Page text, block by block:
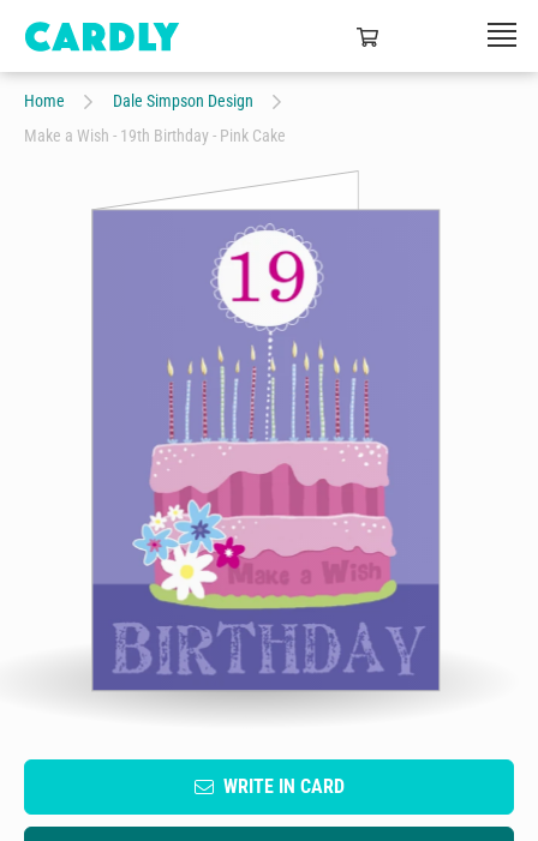
Home
Dale Simpson Design
Make a Wish - 19th Birthday - Pink Cake
WRITE IN CARD